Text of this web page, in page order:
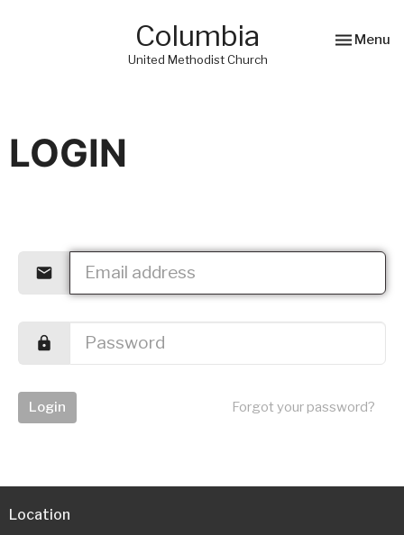
Columbia
United Methodist Church
Toggle
Menu
LOGIN
Login Forgot your password?
Location